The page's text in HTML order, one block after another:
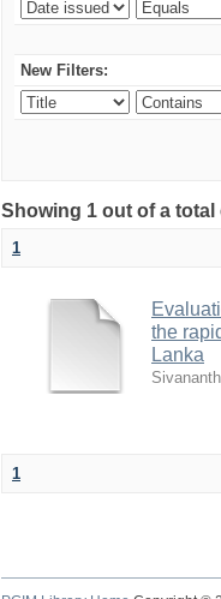
New Filters:
Showing 1 out of a
1
the
Lanka
1